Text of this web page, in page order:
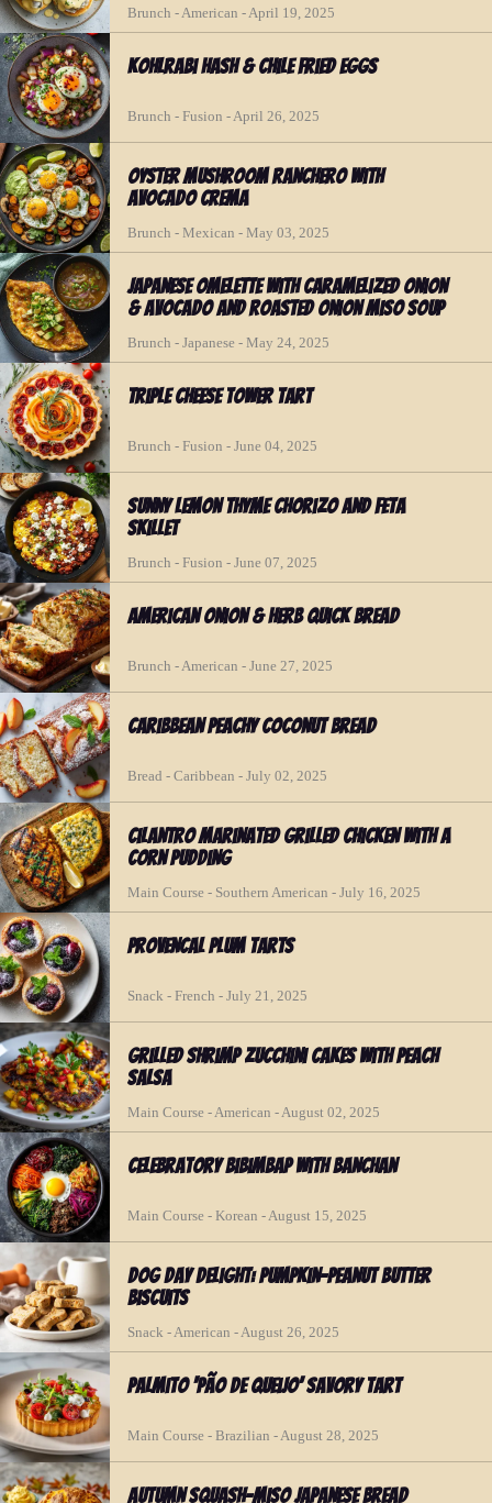
Brunch - American - April 19, 2025
Kohlrabi Hash & Chile Fried Eggs
Brunch - Fusion - April 26, 2025
Oyster Mushroom Ranchero with
Avocado Crema
Brunch - Mexican - May 03, 2025
Japanese Omelette with Caramelized Onion
& Avocado and Roasted Onion Miso Soup
Brunch - Japanese - May 24, 2025
Triple Cheese Tower Tart
Brunch - Fusion - June 04, 2025
Sunny Lemon Thyme Chorizo and Feta
Skillet
Brunch - Fusion - June 07, 2025
American Onion & Herb Quick Bread
Brunch - American - June 27, 2025
Caribbean Peachy Coconut Bread
Bread - Caribbean - July 02, 2025
Cilantro Marinated Grilled Chicken with a
Corn Pudding
Main Course - Southern American - July 16, 2025
Provencal Plum Tarts
Snack - French - July 21, 2025
Grilled Shrimp Zucchini Cakes with Peach
Salsa
Main Course - American - August 02, 2025
Celebratory Bibimbap with Banchan
Main Course - Korean - August 15, 2025
Dog Day Delight: Pumpkin-Peanut Butter
Biscuits
Snack - American - August 26, 2025
Palmito ‘Pão de Queijo’ Savory Tart
Main Course - Brazilian - August 28, 2025
Autumn Squash-Miso Japanese Bread